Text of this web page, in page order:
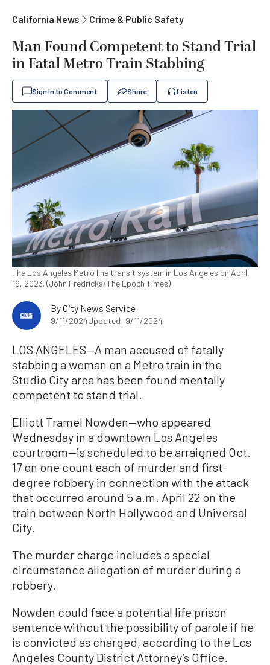
California News Crime & Public Safety
Man Found Competent to Stand Trial
in Fatal Metro Train Stabbing
Sign In to Comment Share Listen
The Los Angeles Metro line transit system in Los Angeles on April
19, 2023. (John Fredricks/The Epoch Times)
ByCity News Service
9/11/2024Updated: 9/11/2024
LOS ANGELES—A man accused of fatally
stabbing a woman on a Metro train in the
Studio City area has been found mentally
competent to stand trial.
Elliott Tramel Nowden—who appeared
Wednesday in a downtown Los Angeles
courtroom—is scheduled to be arraigned Oct.
17 on one count each of murder and first-
degree robbery in connection with the attack
that occurred around 5 a.m. April 22 on the
train between North Hollywood and Universal
City.
The murder charge includes a special
circumstance allegation of murder during a
robbery.
Nowden could face a potential life prison
sentence without the possibility of parole if he
is convicted as charged, according to the Los
Angeles County District Attorney’s Office.